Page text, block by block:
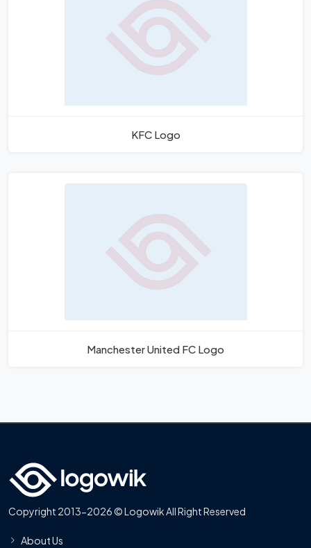
KFC Logo
Manchester United FC Logo
Copyright 2013-2026 © Logowik All Right Reserved
About Us